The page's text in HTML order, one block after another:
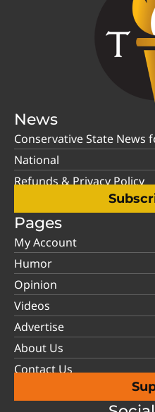
News
Conservative State News
National
Refunds & Privacy Policy
Pages
My Account
Humor
Opinion
Videos
Advertise
About Us
Contact Us